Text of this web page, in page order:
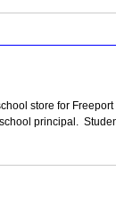
store for
principal.